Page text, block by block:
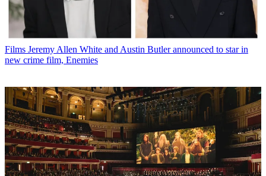
Films Jeremy Allen White and Austin Butler announced to star in
new crime film, Enemies